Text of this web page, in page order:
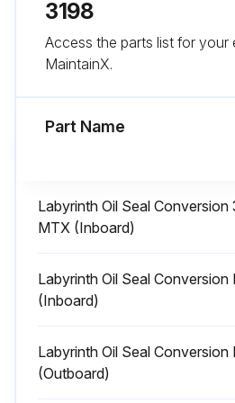
Choose the oil type based on bearing temperature
3 Monthly Pump Inspection
3198
Access the parts list for your
MaintainX.
Part Name
Labyrinth Oil Seal Conversion
MTX (Inboard)
Labyrinth Oil Seal Conversion
(Inboard)
Labyrinth Oil Seal Conversion
(Outboard)